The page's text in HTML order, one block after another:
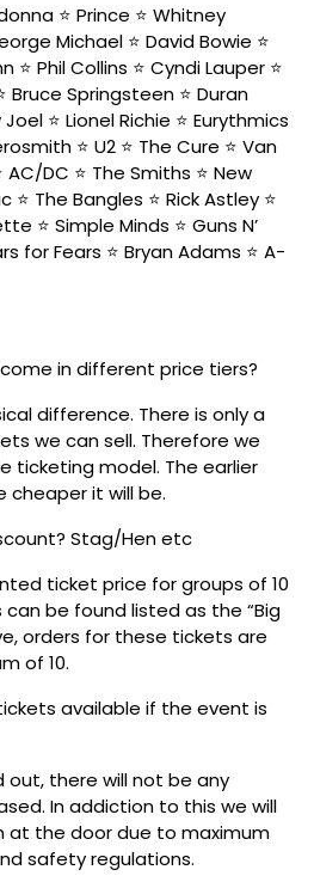
⭐ Prince ⭐ Whitney
Michael ⭐ David Bowie ⭐
⭐ Phil Collins ⭐ Cyndi Lauper ⭐
Bruce Springsteen ⭐ Duran
⭐ Lionel Richie ⭐ Eurythmics
⭐ U2 ⭐ The Cure ⭐ Van
AC/DC ⭐ The Smiths ⭐ New
The Bangles ⭐ Rick Astley ⭐
⭐ Simple Minds ⭐ Guns N’
for Fears ⭐ Bryan Adams ⭐ A-
in different price tiers?
difference. There is only a
we can sell. Therefore we
ticketing model. The earlier
cheaper it will be.
Stag/Hen etc
ticket price for groups of 10
be found listed as the “Big
orders for these tickets are
of 10.
available if the event is
out, there will not be any
In addiction to this we will
at the door due to maximum
safety regulations.